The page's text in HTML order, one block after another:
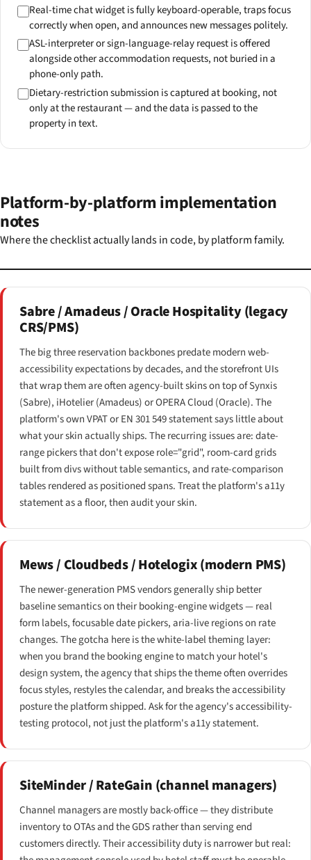
Real-time chat widget is fully keyboard-operable, traps focus
correctly when open, and announces new messages politely.
ASL-interpreter or sign-language-relay request is offered
alongside other accommodation requests, not buried in a
phone-only path.
Dietary-restriction submission is captured at booking, not
only at the restaurant — and the data is passed to the
property in text.
Platform-by-platform implementation
notes
Where the checklist actually lands in code, by platform family.
Sabre / Amadeus / Oracle Hospitality (legacy
CRS/PMS)
The big three reservation backbones predate modern web-
accessibility expectations by decades, and the storefront UIs
that wrap them are often agency-built skins on top of Synxis
(Sabre), iHotelier (Amadeus) or OPERA Cloud (Oracle). The
platform's own VPAT or EN 301 549 statement says little about
what your skin actually ships. The recurring issues are: date-
range pickers that don't expose role="grid", room-card grids
built from divs without table semantics, and rate-comparison
tables rendered as positioned spans. Treat the platform's a11y
statement as a floor, then audit your skin.
Mews / Cloudbeds / Hotelogix (modern PMS)
The newer-generation PMS vendors generally ship better
baseline semantics on their booking-engine widgets — real
form labels, focusable date pickers, aria-live regions on rate
changes. The gotcha here is the white-label theming layer:
when you brand the booking engine to match your hotel's
design system, the agency that ships the theme often overrides
focus styles, restyles the calendar, and breaks the accessibility
posture the platform shipped. Ask for the agency's accessibility-
testing protocol, not just the platform's a11y statement.
SiteMinder / RateGain (channel managers)
Channel managers are mostly back-office — they distribute
inventory to OTAs and the GDS rather than serving end
customers directly. Their accessibility duty is narrower but real: